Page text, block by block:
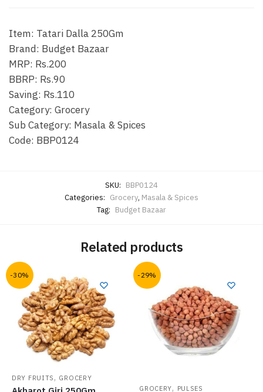
Item: Tatari Dalla 250Gm
Brand: Budget Bazaar
MRP: Rs.200
BBRP: Rs.90
Saving: Rs.110
Category: Grocery
Sub Category: Masala & Spices
Code: BBP0124
SKU: BBP0124
Categories: Grocery, Masala & Spices
Tag: Budget Bazaar
Related products
-30%
DRY FRUITS , GROCERY
-29%
GROCERY, PULSES